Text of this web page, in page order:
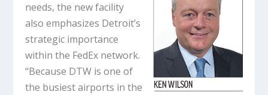
needs, the new facility
also emphasizes Detroit’s
strategic importance
within the FedEx network.
“Because DTW is one of
the busiest airports in the